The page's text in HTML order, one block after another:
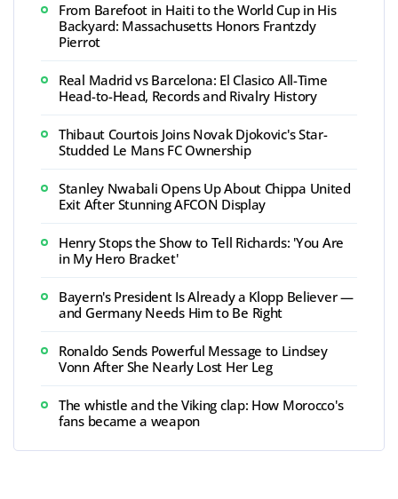
From Barefoot in Haiti to the World Cup in His
Backyard: Massachusetts Honors Frantzdy
Pierrot
Real Madrid vs Barcelona: El Clasico All-Time
Head-to-Head, Records and Rivalry History
Thibaut Courtois Joins Novak Djokovic's Star-
Studded Le Mans FC Ownership
Stanley Nwabali Opens Up About Chippa United
Exit After Stunning AFCON Display
Henry Stops the Show to Tell Richards: 'You Are
in My Hero Bracket'
Bayern's President Is Already a Klopp Believer —
and Germany Needs Him to Be Right
Ronaldo Sends Powerful Message to Lindsey
Vonn After She Nearly Lost Her Leg
The whistle and the Viking clap: How Morocco's
fans became a weapon